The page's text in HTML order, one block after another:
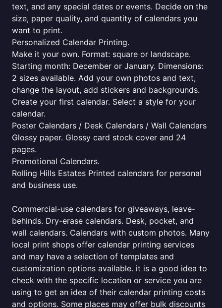
text, and any special dates or events. Decide on the
size, paper quality, and quantity of calendars you
want to print.
Personalized Calendar Printing.
Make it your own. Format: square or landscape.
Starting month: December or January. Dimensions:
2 sizes available. Add your own photos and text,
change the layout, add stickers and backgrounds.
Create your first calendar. Select a style for your
calendar.
Poster Calendars / Desk Calendars / Wall Calendars
Glossy paper. Glossy card stock cover and 24
pages.
Promotional Calendars.
Rolling Hills Estates Printed calendars for personal
and business use.
Commercial-use calendars for giveaways, leave-
behinds. Dry-erase calendars. Desk, pocket, and
wall calendars. Calendars with custom photos. Many
local print shops offer calendar printing services
and may have a selection of templates and
customization options available. it is a good idea to
check with the specific location or service you are
using to get an idea of their calendar printing costs
and options. Some places may offer bulk discounts